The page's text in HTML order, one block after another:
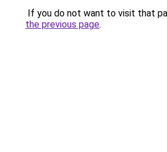
If you do not want to visit that
the previous page.